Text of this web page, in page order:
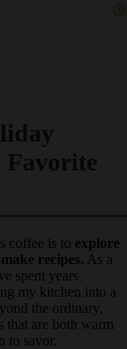
Favorite
coffee is to
to-make
season, I’ve
transforming my
moves beyond
beverages that